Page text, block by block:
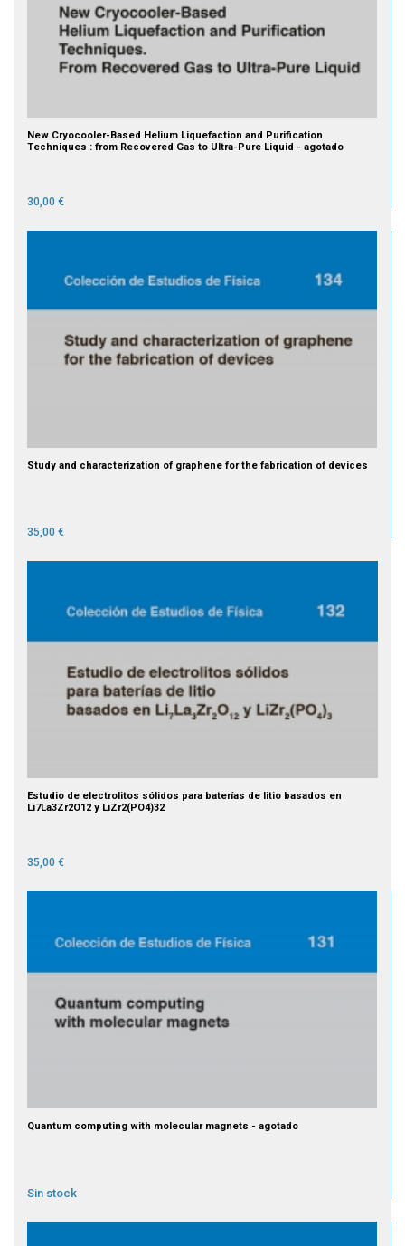
New Cryocooler-Based Helium Liquefaction and Purification
Techniques : from Recovered Gas to Ultra-Pure Liquid - agotado
30,00 €
Study and characterization of graphene for the fabrication of devices
35,00 €
Estudio de electrolitos sólidos para baterías de litio basados en
Li7La3Zr2O12 y LiZr2(PO4)32
35,00 €
Quantum computing with molecular magnets - agotado
Sin stock